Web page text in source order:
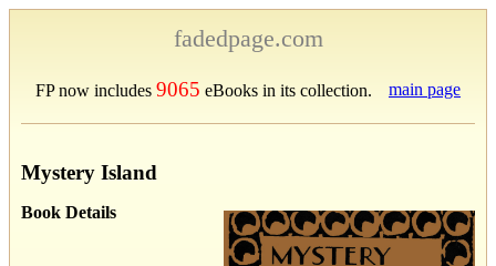
fadedpage.com
FP now includes 9065 eBooks in its collection. main page
Mystery Island
Book Details